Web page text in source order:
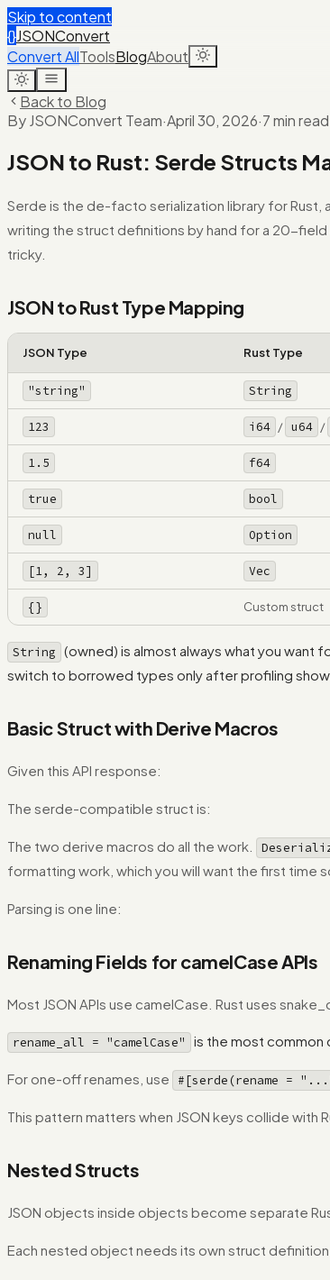
Skip to content
{}JSONConvert
Convert AllToolsBlogAbout
Back to Blog
By JSONConvert Team·April 30, 2026·7 min read
JSON to Rust: Serde Structs
Serde is the de-facto serialization library for Rust,
writing the struct definitions by hand for a 20-
tricky.
JSON to Rust Type Mapping
JSON Type Rust Type
"string" String
123 i64 / u64 /
1.5 f64
true bool
null Option
[1, 2, 3] Vec
{} Custom struct
String (owned) is almost always what you want
switch to borrowed types only after profiling
Basic Struct with Derive Macros
Given this API response:
The serde-compatible struct is:
The two derive macros do all the work.
formatting work, which you will want the first time
Parsing is one line:
Renaming Fields for camelCase APIs
Most JSON APIs use camelCase. Rust uses
rename_all = "camelCase" is the most common
For one-off renames, use #[serde(rename =
This pattern matters when JSON keys collide with
Nested Structs
JSON objects inside objects become separate
Each nested object needs its own struct